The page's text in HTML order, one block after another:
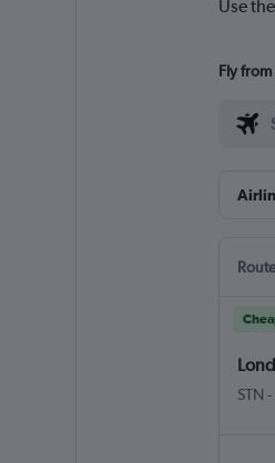
Use
Fly from
Route
STN -